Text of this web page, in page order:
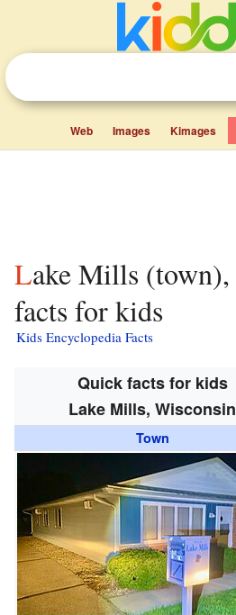
Web Images Kimages
Lake Mills (town), Wisconsin
facts for kids
Kids Encyclopedia Facts
Quick facts for kids
Lake Mills, Wisconsin
Town